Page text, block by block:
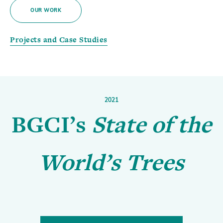
OUR WORK
Projects and Case Studies
2021
BGCI’s State of the
World’s Trees